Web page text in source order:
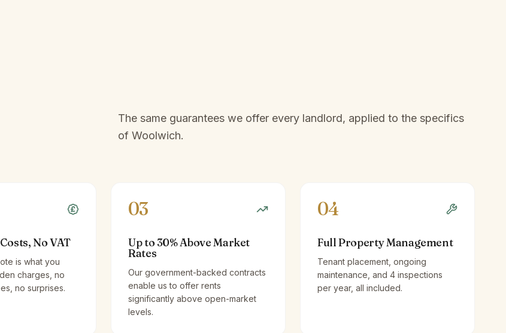
The same guarantees we offer every landlord, applied to the specifics
of Woolwich.
No VAT
is what you
charges, no
no surprises.
03
Up to 30% Above Market
Rates
Our government-backed contracts
enable us to offer rents
significantly above open-market
levels.
04
Full Property Management
Tenant placement, ongoing
maintenance, and 4 inspections
per year, all included.